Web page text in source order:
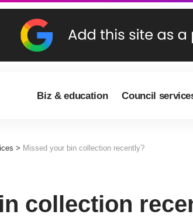
Biz & education Council
> Missed your bin collection recently?
collection